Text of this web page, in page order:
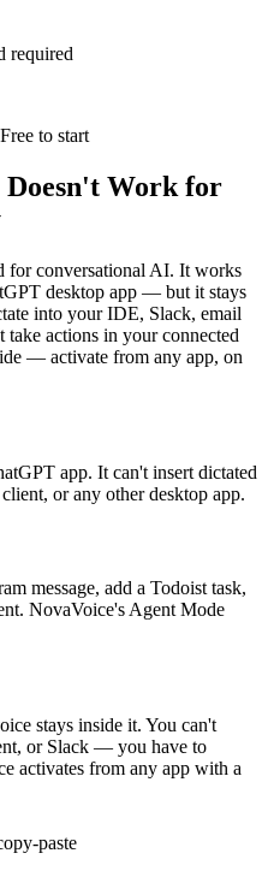
required
to start
Doesn't Work for
for conversational AI. It works
desktop app — but it stays
into your IDE, Slack, email
actions in your connected
— activate from any app, on
app. It can't insert dictated
or any other desktop app.
message, add a Todoist task,
NovaVoice's Agent Mode
stays inside it. You can't
or Slack — you have to
activates from any app with a
paste